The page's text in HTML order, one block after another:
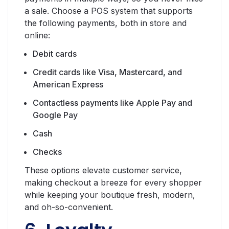
a sale. Choose a POS system that supports
the following payments, both in store and
online:
Debit cards
Credit cards like Visa, Mastercard, and
American Express
Contactless payments like Apple Pay and
Google Pay
Cash
Checks
These options elevate customer service,
making checkout a breeze for every shopper
while keeping your boutique fresh, modern,
and oh-so-convenient.